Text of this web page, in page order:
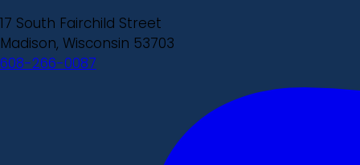
17 South Fairchild Street
Madison, Wisconsin 53703
608-266-0087